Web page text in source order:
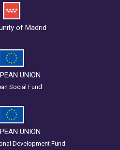
of Madrid
UNION
Social Fund
UNION
Development Fund